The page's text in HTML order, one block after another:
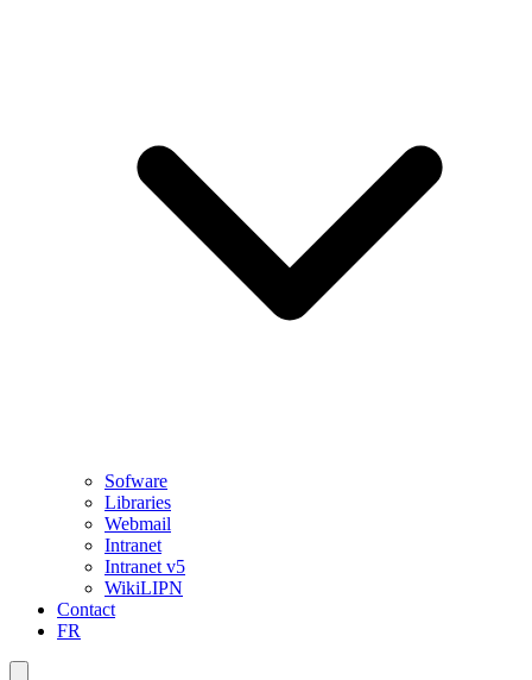
Sofware
Libraries
Webmail
Intranet
Intranet v5
WikiLIPN
Contact
FR